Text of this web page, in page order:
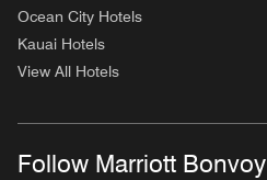
Ocean City Hotels
Kauai Hotels
View All Hotels
Follow Marriott Bonvoy